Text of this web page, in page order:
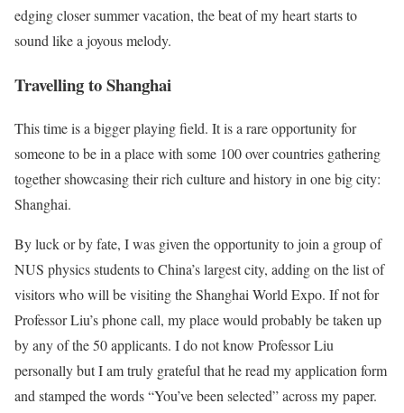
edging closer summer vacation, the beat of my heart starts to
sound like a joyous melody.
Travelling to Shanghai
This time is a bigger playing field. It is a rare opportunity for
someone to be in a place with some 100 over countries gathering
together showcasing their rich culture and history in one big city:
Shanghai.
By luck or by fate, I was given the opportunity to join a group of
NUS physics students to China’s largest city, adding on the list of
visitors who will be visiting the Shanghai World Expo. If not for
Professor Liu’s phone call, my place would probably be taken up
by any of the 50 applicants. I do not know Professor Liu
personally but I am truly grateful that he read my application form
and stamped the words “You’ve been selected” across my paper.